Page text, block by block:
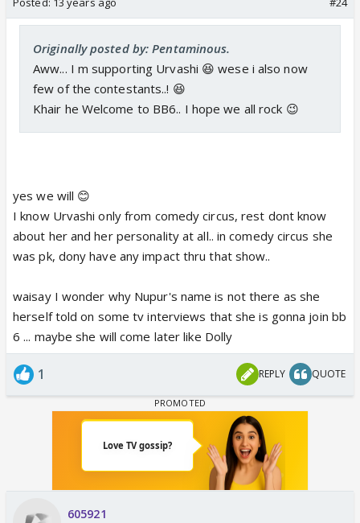
Originally posted by: Pentaminous.
Aww... I m supporting Urvashi 😆 wese i also now
few of the contestants..! 😆
Khair he Welcome to BB6.. I hope we all rock 😉
yes we will 😊
I know Urvashi only from comedy circus, rest dont know
about her and her personality at all.. in comedy circus she
was pk, dony have any impact thru that show..
waisay I wonder why Nupur's name is not there as she
herself told on some tv interviews that she is gonna join bb
6 ... maybe she will come later like Dolly
1 REPLY QUOTE
605921